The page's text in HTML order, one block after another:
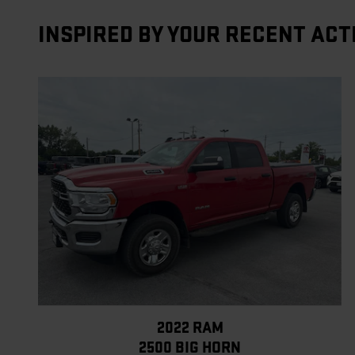
INSPIRED BY YOUR RECENT
2022 RAM
2500 BIG HORN